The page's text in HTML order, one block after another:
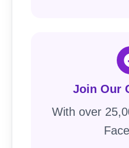
Join Our
With over